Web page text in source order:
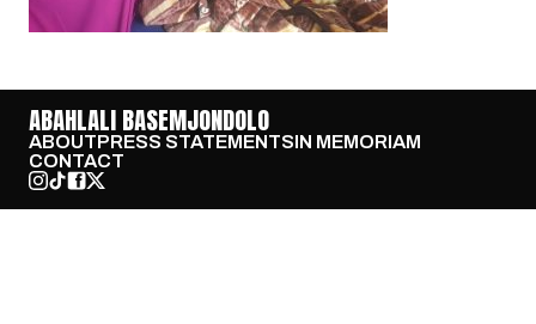
ABAHLALI BASEMJONDOLO
ABOUTPRESS STATEMENTSIN MEMORIAM
CONTACT